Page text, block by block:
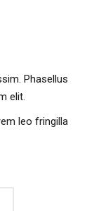
Phasellus
elit.
leo fringilla